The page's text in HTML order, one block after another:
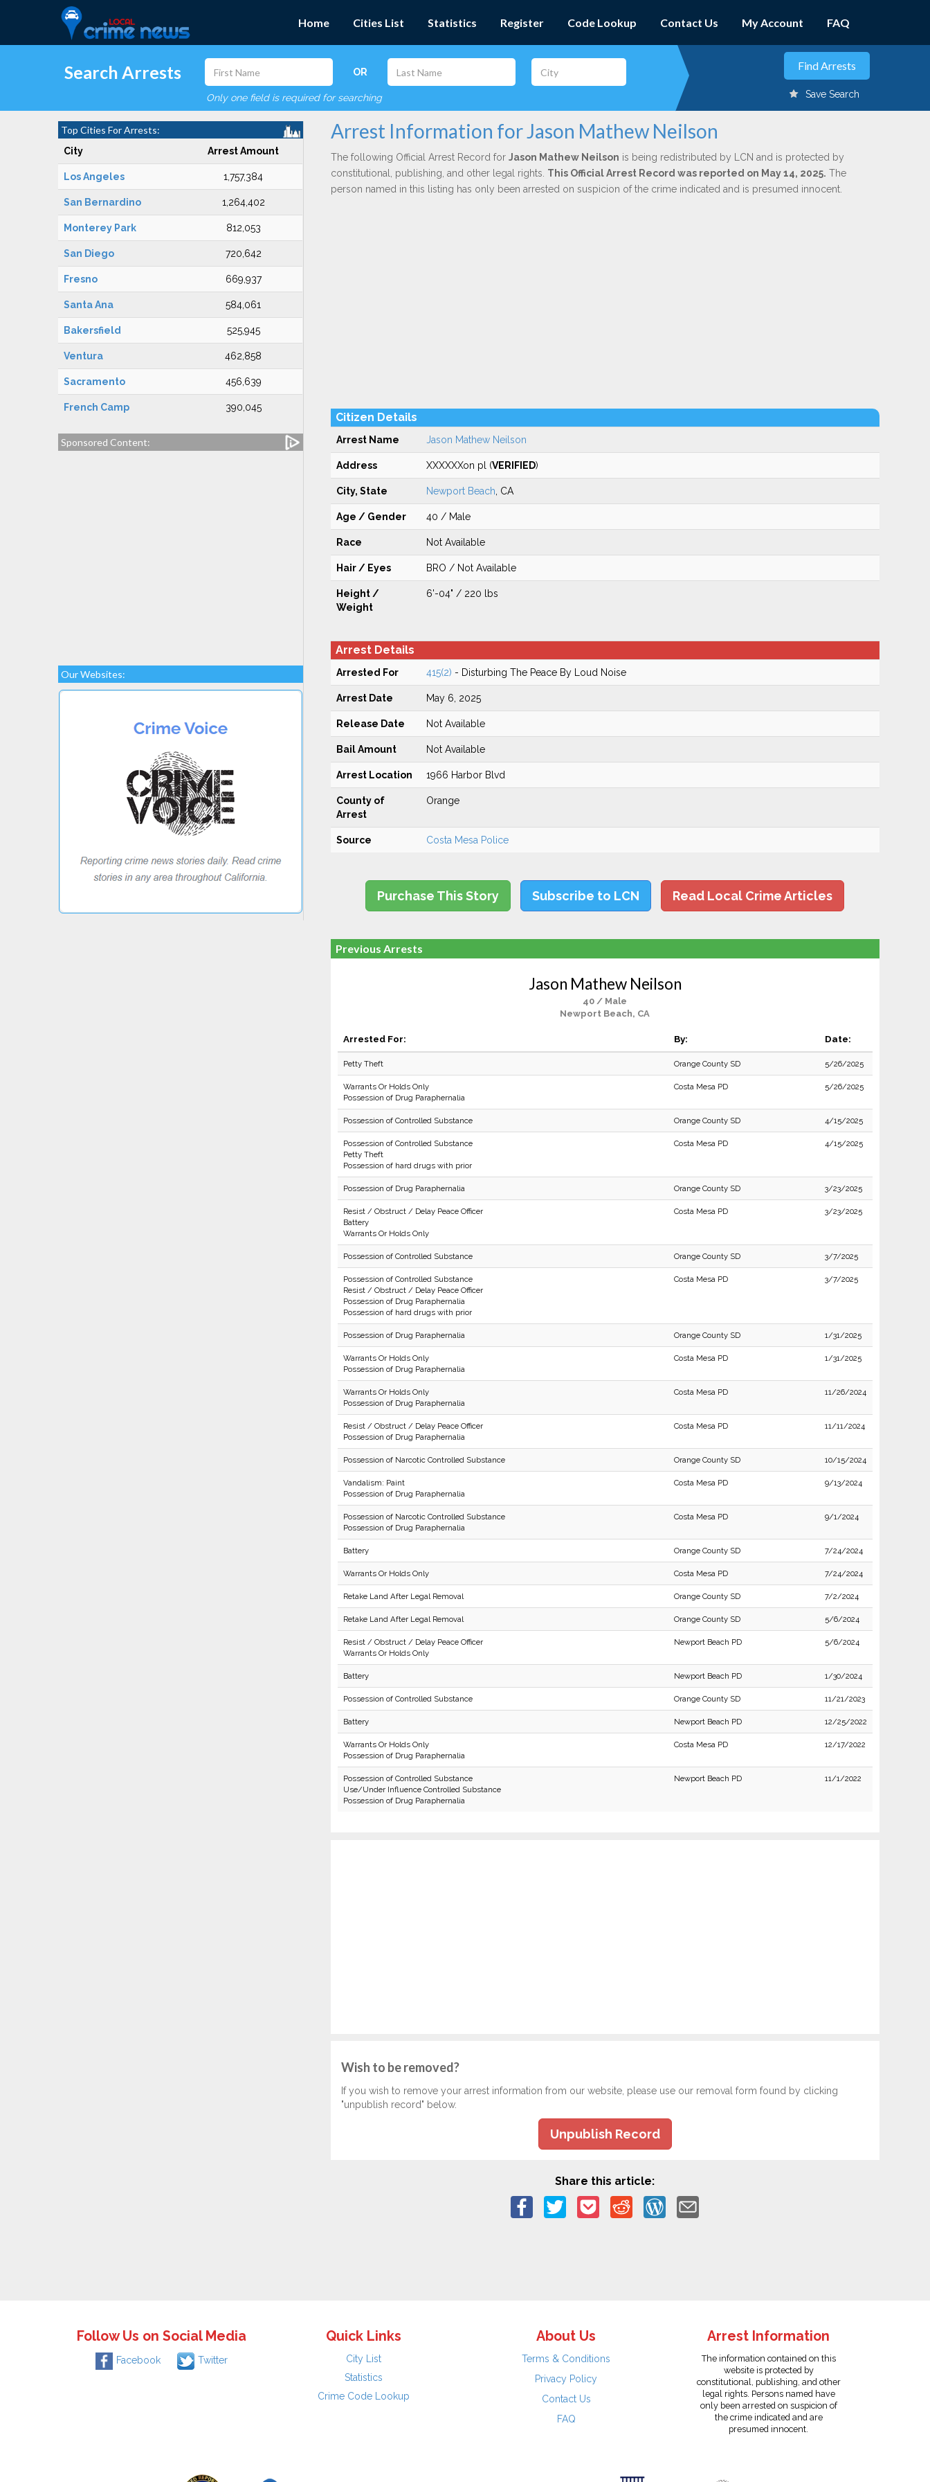
Home Cities List Statistics Register Code Lookup Contact Us My Account FAQ
Search Arrests OR
Only one field is required for searching Save Search
Top Cities For Arrests:
City Arrest Amount
Los Angeles 1,757,384
San Bernardino 1,264,402
Monterey Park 812,053
San Diego 720,642
Fresno 669,937
Santa Ana 584,061
Bakersfield 525,945
Ventura 462,858
Sacramento 456,639
French Camp 390,045
Sponsored Content:
Our Websites:
Arrest Information for Jason Mathew Neilson
The following Official Arrest Record for Jason Mathew Neilson is being redistributed by LCN and is protected by
constitutional, publishing, and other legal rights. This Official Arrest Record was reported on May 14, 2025. The
person named in this listing has only been arrested on suspicion of the crime indicated and is presumed innocent.
Citizen Details
Arrest Name Jason Mathew Neilson
Address XXXXXXon pl (VERIFIED)
City, State Newport Beach , CA
Age / Gender 40 / Male
Race Not Available
Hair / Eyes BRO / Not Available
Height /
Weight
6'-04" / 220 lbs
Arrest Details
Arrested For 415(2) - Disturbing The Peace By Loud Noise
Arrest Date May 6, 2025
Release Date Not Available
Bail Amount Not Available
Arrest Location 1966 Harbor Blvd
County of
Arrest
Orange
Source Costa Mesa Police
Purchase This Story Subscribe to LCN Read Local Crime Articles
Previous Arrests
Jason Mathew Neilson
40 / Male
Newport Beach, CA
Arrested For: By: Date:
Petty Theft Orange County SD 5/26/2025
Warrants Or Holds Only
Possession of Drug Paraphernalia
Costa Mesa PD 5/26/2025
Possession of Controlled Substance Orange County SD 4/15/2025
Possession of Controlled Substance
Petty Theft
Possession of hard drugs with prior
Costa Mesa PD 4/15/2025
Possession of Drug Paraphernalia Orange County SD 3/23/2025
Resist / Obstruct / Delay Peace Officer
Battery
Warrants Or Holds Only
Costa Mesa PD 3/23/2025
Possession of Controlled Substance Orange County SD 3/7/2025
Possession of Controlled Substance
Resist / Obstruct / Delay Peace Officer
Possession of Drug Paraphernalia
Possession of hard drugs with prior
Costa Mesa PD 3/7/2025
Possession of Drug Paraphernalia Orange County SD 1/31/2025
Warrants Or Holds Only
Possession of Drug Paraphernalia
Costa Mesa PD 1/31/2025
Warrants Or Holds Only
Possession of Drug Paraphernalia
Costa Mesa PD 11/26/2024
Resist / Obstruct / Delay Peace Officer
Possession of Drug Paraphernalia
Costa Mesa PD 11/11/2024
Possession of Narcotic Controlled Substance Orange County SD 10/15/2024
Vandalism: Paint
Possession of Drug Paraphernalia
Costa Mesa PD 9/13/2024
Possession of Narcotic Controlled Substance
Possession of Drug Paraphernalia
Costa Mesa PD 9/1/2024
Battery Orange County SD 7/24/2024
Warrants Or Holds Only Costa Mesa PD 7/24/2024
Retake Land After Legal Removal Orange County SD 7/2/2024
Retake Land After Legal Removal Orange County SD 5/6/2024
Resist / Obstruct / Delay Peace Officer
Warrants Or Holds Only
Newport Beach PD 5/6/2024
Battery Newport Beach PD 1/30/2024
Possession of Controlled Substance Orange County SD 11/21/2023
Battery Newport Beach PD 12/25/2022
Warrants Or Holds Only
Possession of Drug Paraphernalia
Costa Mesa PD 12/17/2022
Possession of Controlled Substance
Use/Under Influence Controlled Substance
Possession of Drug Paraphernalia
Newport Beach PD 11/1/2022
Wish to be removed?
If you wish to remove your arrest information from our website, please use our removal form found by clicking
"unpublish record" below.
Unpublish Record
Share this article:
Follow Us on Social Media
Facebook Twitter
Quick Links
City List
Statistics
Crime Code Lookup
About Us
Terms & Conditions
Privacy Policy
Contact Us
FAQ
Arrest Information
The information contained on this
website is protected by
constitutional, publishing, and other
legal rights. Persons named have
only been arrested on suspicion of
the crime indicated and are
presumed innocent.